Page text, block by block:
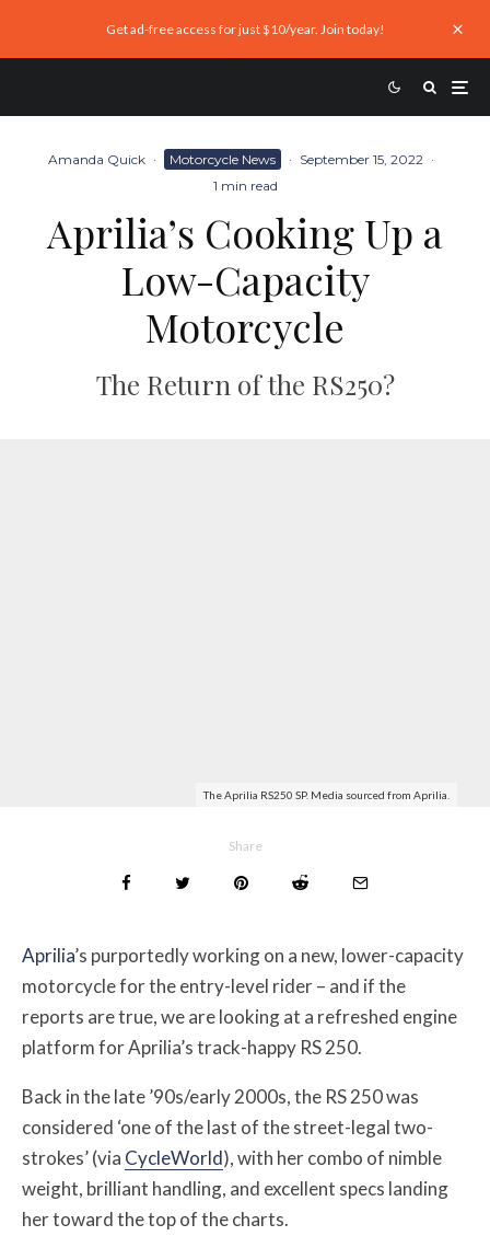
Get ad-free access for just $10/year. Join today!
Amanda Quick · Motorcycle News · September 15, 2022 ·
1 min read
Aprilia’s Cooking Up a
Low-Capacity
Motorcycle
The Return of the RS250?
The Aprilia RS250 SP. Media sourced from Aprilia.
Share
Aprilia’s purportedly working on a new, lower-capacity
motorcycle for the entry-level rider – and if the
reports are true, we are looking at a refreshed engine
platform for Aprilia’s track-happy RS 250.
Back in the late ’90s/early 2000s, the RS 250 was
considered ‘one of the last of the street-legal two-
strokes’ (via CycleWorld), with her combo of nimble
weight, brilliant handling, and excellent specs landing
her toward the top of the charts.